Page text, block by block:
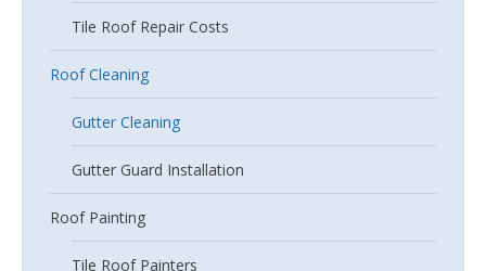
Tile Roof Repair Costs
Roof Cleaning
Gutter Cleaning
Gutter Guard Installation
Roof Painting
Tile Roof Painters